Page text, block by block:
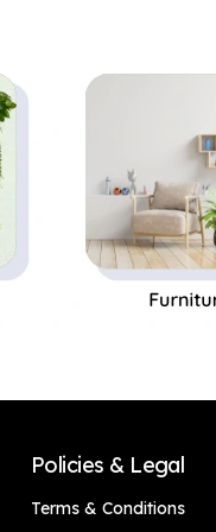
Policies & Legal
Terms & Conditions